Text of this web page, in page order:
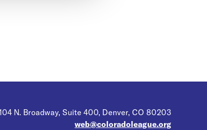
N. Broadway, Suite 400, Denver, CO 80203
web@coloradoleague.org